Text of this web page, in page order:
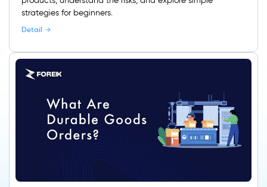
strategies for beginners.
Detail